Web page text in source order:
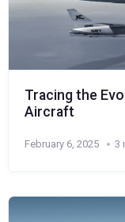
Tracing the
Aircraft
February 6, 2025 3